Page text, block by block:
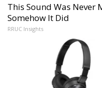
This Sound Was Never
Somehow It Did
RRUC Insights